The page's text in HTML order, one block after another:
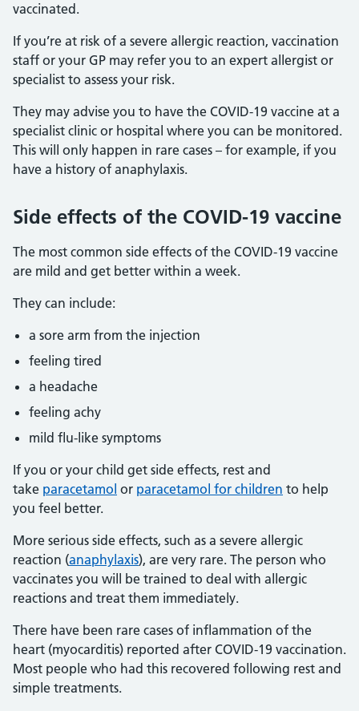
vaccinated.
If you’re at risk of a severe allergic reaction, vaccination
staff or your GP may refer you to an expert allergist or
specialist to assess your risk.
They may advise you to have the COVID-19 vaccine at a
specialist clinic or hospital where you can be monitored.
This will only happen in rare cases – for example, if you
have a history of anaphylaxis.
Side effects of the COVID-19 vaccine
The most common side effects of the COVID-19 vaccine
are mild and get better within a week.
They can include:
a sore arm from the injection
feeling tired
a headache
feeling achy
mild flu-like symptoms
If you or your child get side effects, rest and
take paracetamol or paracetamol for children to help
you feel better.
More serious side effects, such as a severe allergic
reaction (anaphylaxis), are very rare. The person who
vaccinates you will be trained to deal with allergic
reactions and treat them immediately.
There have been rare cases of inflammation of the
heart (myocarditis) reported after COVID-19 vaccination.
Most people who had this recovered following rest and
simple treatments.